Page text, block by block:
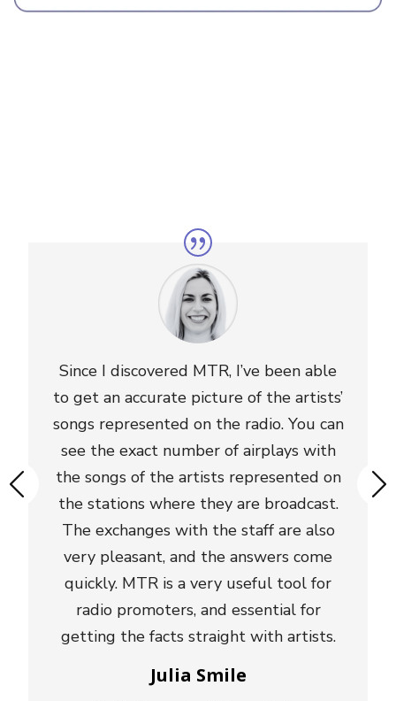
Since I discovered MTR, I’ve been able
to get an accurate picture of the artists’
songs represented on the radio. You can
see the exact number of airplays with
the songs of the artists represented on
the stations where they are broadcast.
The exchanges with the staff are also
very pleasant, and the answers come
quickly. MTR is a very useful tool for
radio promoters, and essential for
getting the facts straight with artists.
Julia Smile